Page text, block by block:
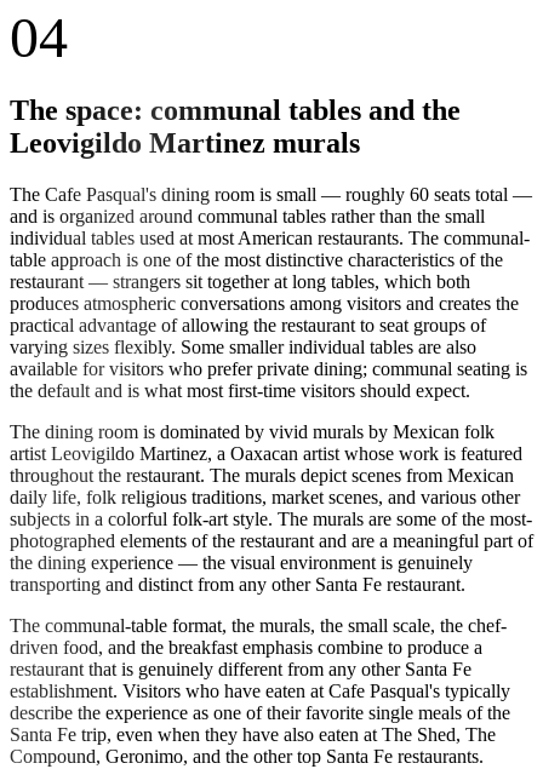
04
The space: communal tables and the
Leovigildo Martinez murals
The Cafe Pasqual's dining room is small — roughly 60 seats total —
and is organized around communal tables rather than the small
individual tables used at most American restaurants. The communal-
table approach is one of the most distinctive characteristics of the
restaurant — strangers sit together at long tables, which both
produces atmospheric conversations among visitors and creates the
practical advantage of allowing the restaurant to seat groups of
varying sizes flexibly. Some smaller individual tables are also
available for visitors who prefer private dining; communal seating is
the default and is what most first-time visitors should expect.
The dining room is dominated by vivid murals by Mexican folk
artist Leovigildo Martinez, a Oaxacan artist whose work is featured
throughout the restaurant. The murals depict scenes from Mexican
daily life, folk religious traditions, market scenes, and various other
subjects in a colorful folk-art style. The murals are some of the most-
photographed elements of the restaurant and are a meaningful part of
the dining experience — the visual environment is genuinely
transporting and distinct from any other Santa Fe restaurant.
The communal-table format, the murals, the small scale, the chef-
driven food, and the breakfast emphasis combine to produce a
restaurant that is genuinely different from any other Santa Fe
establishment. Visitors who have eaten at Cafe Pasqual's typically
describe the experience as one of their favorite single meals of the
Santa Fe trip, even when they have also eaten at The Shed, The
Compound, Geronimo, and the other top Santa Fe restaurants.